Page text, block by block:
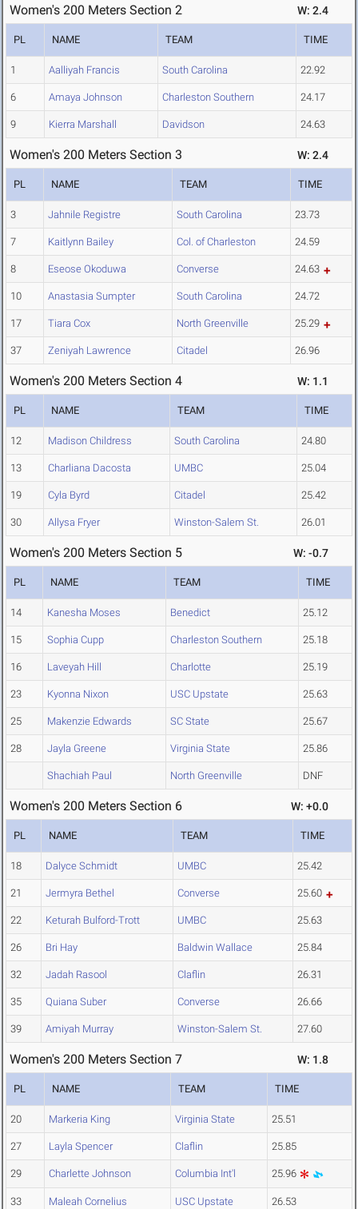
Women's 200 Meters Section 2 W: 2.4
PL NAME TEAM TIME
1 Aalliyah Francis South Carolina 22.92
6 Amaya Johnson Charleston Southern 24.17
9 Kierra Marshall Davidson 24.63
Women's 200 Meters Section 3 W: 2.4
PL NAME TEAM TIME
3 Jahnile Registre South Carolina 23.73
7 Kaitlynn Bailey Col. of Charleston 24.59
8 Eseose Okoduwa Converse 24.63
10 Anastasia Sumpter South Carolina 24.72
17 Tiara Cox North Greenville 25.29
37 Zeniyah Lawrence Citadel 26.96
Women's 200 Meters Section 4 W: 1.1
PL NAME TEAM TIME
12 Madison Childress South Carolina 24.80
13 Charliana Dacosta UMBC 25.04
19 Cyla Byrd Citadel 25.42
30 Allysa Fryer Winston-Salem St. 26.01
Women's 200 Meters Section 5 W: -0.7
PL NAME TEAM TIME
14 Kanesha Moses Benedict 25.12
15 Sophia Cupp Charleston Southern 25.18
16 Laveyah Hill Charlotte 25.19
23 Kyonna Nixon USC Upstate 25.63
25 Makenzie Edwards SC State 25.67
28 Jayla Greene Virginia State 25.86
Shachiah Paul North Greenville DNF
Women's 200 Meters Section 6 W: +0.0
PL NAME TEAM TIME
18 Dalyce Schmidt UMBC 25.42
21 Jermyra Bethel Converse 25.60
22 Keturah Bulford-Trott UMBC 25.63
26 Bri Hay Baldwin Wallace 25.84
32 Jadah Rasool Claflin 26.31
35 Quiana Suber Converse 26.66
39 Amiyah Murray Winston-Salem St. 27.60
Women's 200 Meters Section 7 W: 1.8
PL NAME TEAM TIME
20 Markeria King Virginia State 25.51
27 Layla Spencer Claflin 25.85
29 Charlette Johnson Columbia Int'l 25.96
33 Maleah Cornelius USC Upstate 26.53